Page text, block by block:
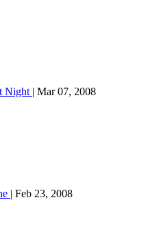
Night | Mar 07, 2008
| Feb 23, 2008